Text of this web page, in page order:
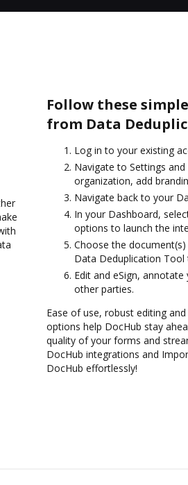
Follow these
from Data
Log in to your existing
Navigate to Settings
organization, add
Navigate back to your
In your Dashboard,
options to launch the
Choose the
Data Deduplication Tool
Edit and eSign,
other parties.
Ease of use, robust editing
options help DocHub stay
quality of your forms and
DocHub integrations and
DocHub effortlessly!